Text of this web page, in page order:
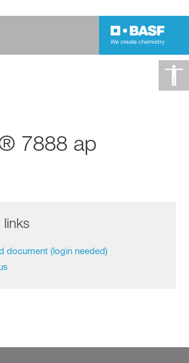
7888 ap
links
document (login needed)